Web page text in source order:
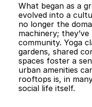
What began as a
evolved into a
no longer the
machinery;
community. Yoga
gardens, shared
spaces foster a
urban amenities
rooftops is, in
social life itself.